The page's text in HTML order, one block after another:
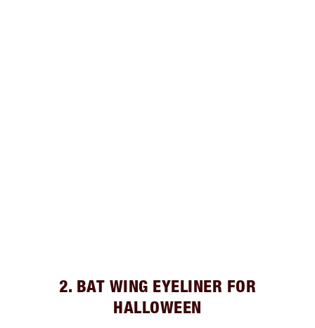
2. BAT WING EYELINER FOR
HALLOWEEN